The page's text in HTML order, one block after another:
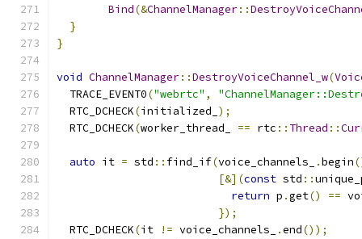
Bind(&ChannelManager::
}
}
void ChannelManager::DestroyVoiceChannel_w(
  TRACE_EVENT0
("webrtc" ,
  RTC_DCHECK
(initialized_ );
  RTC_DCHECK
(worker_thread_ == rtc :: Thread ::
auto it = std :: find_if(voice_channels_ .begin
[&](const std ::
return p .get() ==
});
  RTC_DCHECK
(it != voice_channels_ .end());